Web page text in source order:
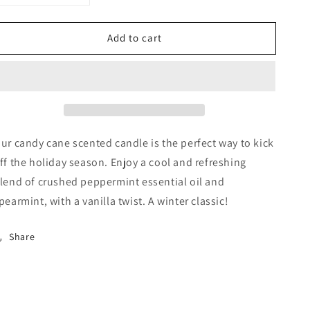
for
Cane
for
Candy
Cane
Add to cart
candy cane scented candle is the perfect way to kick
the holiday season. Enjoy a cool and refreshing
of crushed peppermint essential oil and
with a vanilla twist. A winter classic!
Share